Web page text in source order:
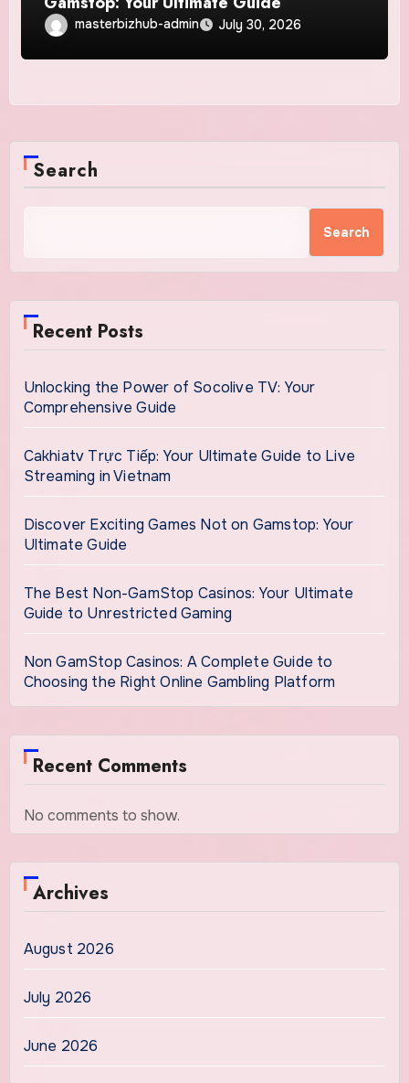
masterbizhub-admin July 30, 2026
Search
Search
Recent Posts
Unlocking the Power of Socolive TV: Your
Comprehensive Guide
Cakhiatv Trực Tiếp: Your Ultimate Guide to Live
Streaming in Vietnam
Discover Exciting Games Not on Gamstop: Your
Ultimate Guide
The Best Non-GamStop Casinos: Your Ultimate
Guide to Unrestricted Gaming
Non GamStop Casinos: A Complete Guide to
Choosing the Right Online Gambling Platform
Recent Comments
No comments to show.
Archives
August 2026
July 2026
June 2026